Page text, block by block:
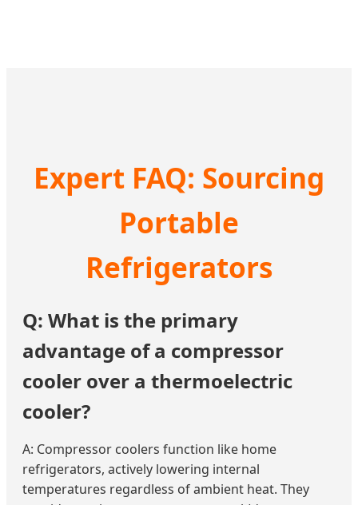
Expert FAQ: Sourcing
Portable
Refrigerators
Q: What is the primary
advantage of a compressor
cooler over a thermoelectric
cooler?
A: Compressor coolers function like home
refrigerators, actively lowering internal
temperatures regardless of ambient heat. They